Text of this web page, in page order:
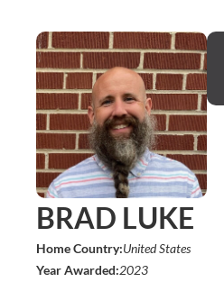
BRAD LUKE
Home Country:United States
Year Awarded:2023